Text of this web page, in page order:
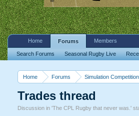
Home Forums Simulation
Trades thread
Discussion in 'The CPL Rugby that never was. '
Home Forums
Search Forums Seasonal Rugby Live
Members